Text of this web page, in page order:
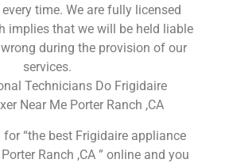
time. We are fully licensed
implies that we will be held liable
during the provision of our
services.
Technicians Do Frigidaire
Near Me Porter Ranch ,CA
“the best Frigidaire appliance
Ranch ,CA ” online and you